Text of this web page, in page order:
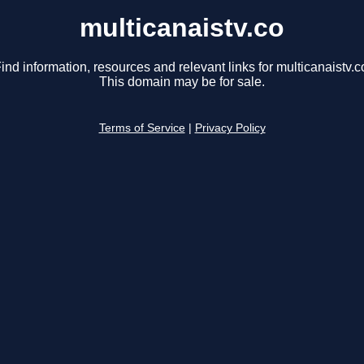
multicanaistv.co
information, resources and relevant links for
This domain may be for sale.
Terms of Service Privacy Policy